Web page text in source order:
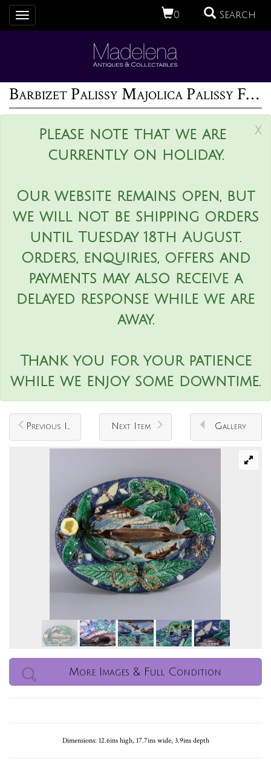
0 Search
Toggle
navigation
Barbizet Palissy Majolica Palissy Fish Platter
x
Please note that we are
currently on holiday.
Our website remains open, but
we will not be shipping orders
until Tuesday 18th August.
Orders, enquiries, offers and
payments may also receive a
delayed response while we are
away.
Thank you for your patience
while we enjoy some downtime.
Previous Item Next Item Gallery
More Images & Full Condition
Dimensions: 12.6ins high, 17.7ins wide, 3.9ins depth